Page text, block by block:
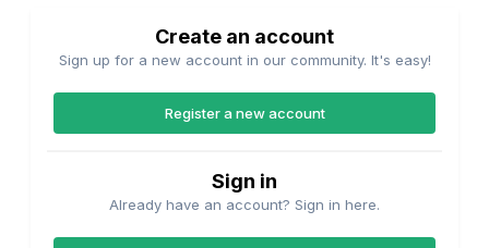
Create an account
Sign up for a new account in our community. It's easy!
Register a new account
Sign in
Already have an account? Sign in here.